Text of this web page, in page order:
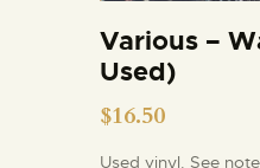
Various –
Used)
$16.50
Used vinyl. See